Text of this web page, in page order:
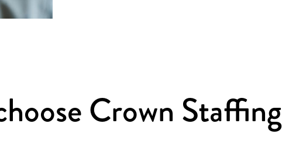
Crown Staffing